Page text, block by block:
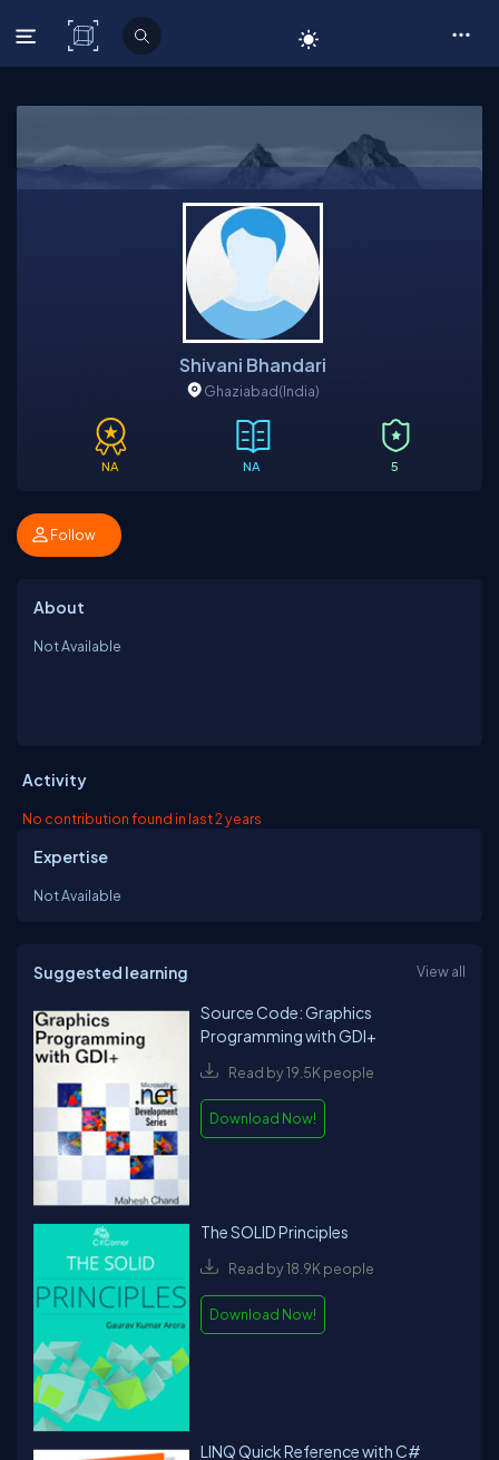
C# Corner
Shivani Bhandari
Ghaziabad(India)
NA NA 5
Follow
About
Not Available
Activity
No contribution found in last 2 years
Expertise
Not Available
Suggested learning View all
Source Code: Graphics
Programming with GDI+
Read by 19.5K people
Download Now!
The SOLID Principles
Read by 18.9K people
Download Now!
LINQ Quick Reference with C#